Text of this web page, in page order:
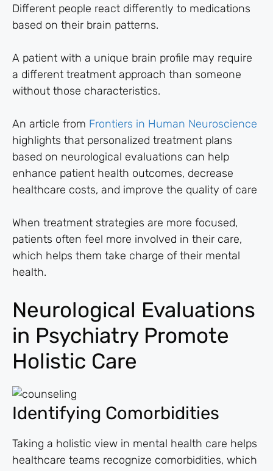
Different people react differently to medications
based on their brain patterns.
A patient with a unique brain profile may require
a different treatment approach than someone
without those characteristics.
An article from Frontiers in Human Neuroscience
highlights that personalized treatment plans
based on neurological evaluations can help
enhance patient health outcomes, decrease
healthcare costs, and improve the quality of care
When treatment strategies are more focused,
patients often feel more involved in their care,
which helps them take charge of their mental
health.
Neurological Evaluations
in Psychiatry Promote
Holistic Care
Identifying Comorbidities
Taking a holistic view in mental health care helps
healthcare teams recognize comorbidities, which